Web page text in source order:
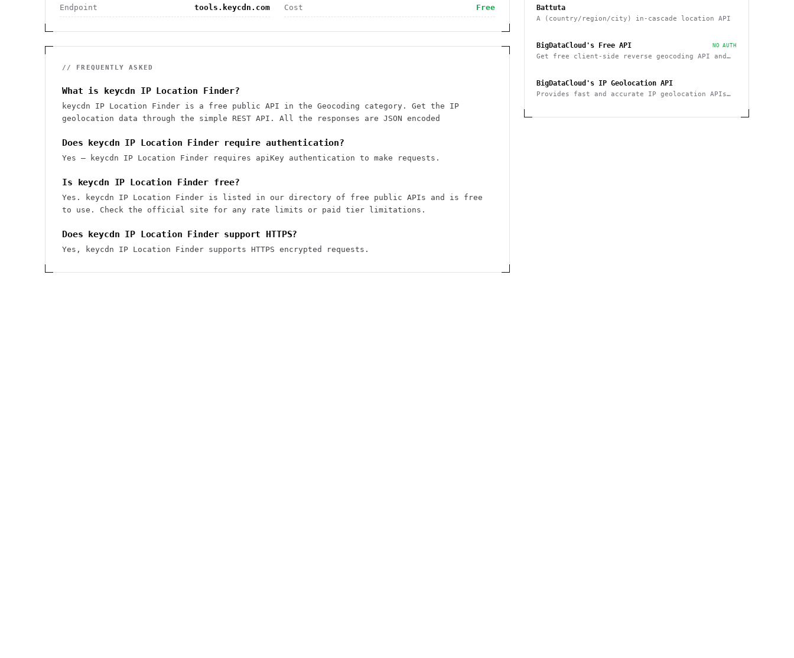
Endpoint tools.keycdn.com Cost Free
// FREQUENTLY ASKED
What is keycdn IP Location Finder?
keycdn IP Location Finder is a free public API in the Geocoding category. Get the IP
geolocation data through the simple REST API. All the responses are JSON encoded
Does keycdn IP Location Finder require authentication?
Yes — keycdn IP Location Finder requires apiKey authentication to make requests.
Is keycdn IP Location Finder free?
Yes. keycdn IP Location Finder is listed in our directory of free public APIs and is free
to use. Check the official site for any rate limits or paid tier limitations.
Does keycdn IP Location Finder support HTTPS?
Yes, keycdn IP Location Finder supports HTTPS encrypted requests.
Battuta
A (country/region/city) in-cascade location API
BigDataCloud's Free API NO AUTH
Get free client-side reverse geocoding API and
BigDataCloud's IP Geolocation API
Provides fast and accurate IP geolocation APIs